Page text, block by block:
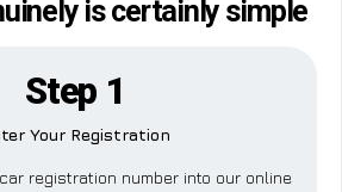
is certainly simple
Step 1
Your Registration
registration number into our online